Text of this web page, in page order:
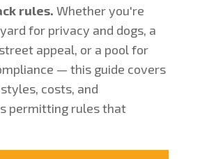
rules. Whether you're
for privacy and dogs, a
appeal, or a pool for
— this guide covers
costs, and
permitting rules that